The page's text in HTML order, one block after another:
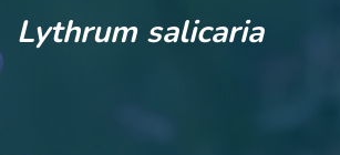
Lythrum salicaria